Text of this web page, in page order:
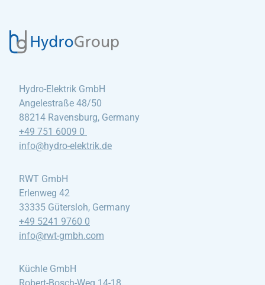
Hydro-Elektrik GmbH
Angelestraße 48/50
88214 Ravensburg, Germany
+49 751 6009 0
info@hydro-elektrik.de
RWT GmbH
Erlenweg 42
33335 Gütersloh, Germany
+49 5241 9760 0
info@rwt-gmbh.com
Küchle GmbH